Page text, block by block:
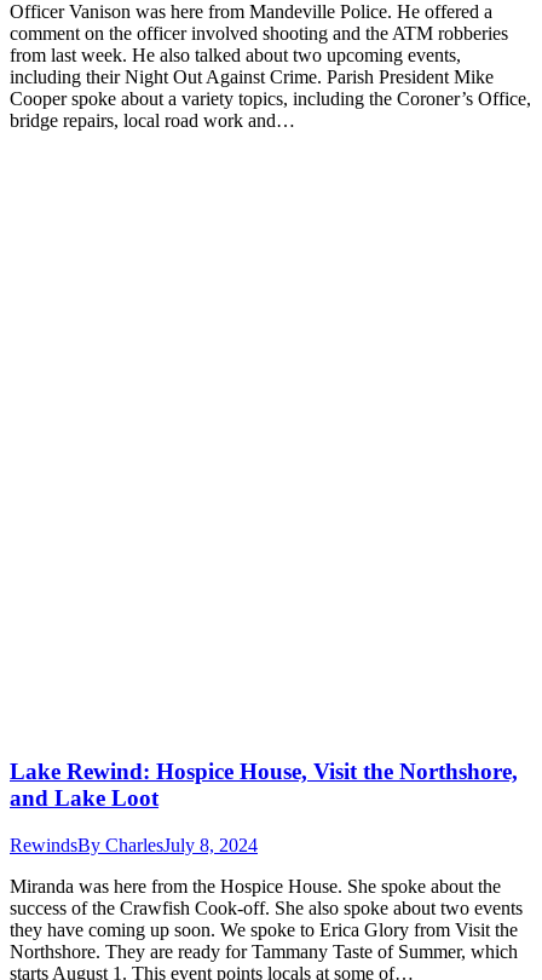
Officer Vanison was here from Mandeville Police. He offered a
comment on the officer involved shooting and the ATM robberies
from last week. He also talked about two upcoming events,
including their Night Out Against Crime. Parish President Mike
Cooper spoke about a variety topics, including the Coroner’s Office,
bridge repairs, local road work and…
Lake Rewind: Hospice House, Visit the Northshore,
and Lake Loot
RewindsBy CharlesJuly 8, 2024
Miranda was here from the Hospice House. She spoke about the
success of the Crawfish Cook-off. She also spoke about two events
they have coming up soon. We spoke to Erica Glory from Visit the
Northshore. They are ready for Tammany Taste of Summer, which
starts August 1. This event points locals at some of…